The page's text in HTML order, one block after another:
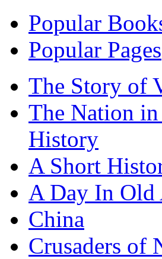
Popular
Popular Pages
The Story of
The Nation
History
A Short
A Day In Old
China
Crusaders of